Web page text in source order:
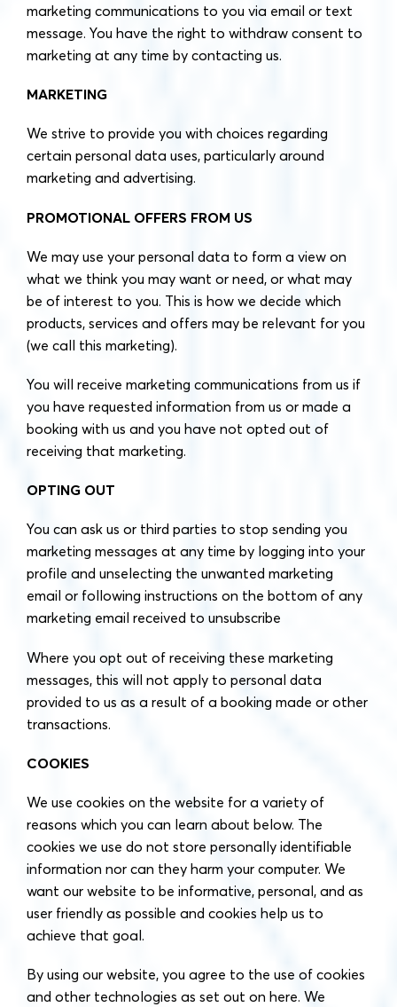
marketing communications to you via email or text
message. You have the right to withdraw consent to
marketing at any time by contacting us.
MARKETING
We strive to provide you with choices regarding
certain personal data uses, particularly around
marketing and advertising.
PROMOTIONAL OFFERS FROM US
We may use your personal data to form a view on
what we think you may want or need, or what may
be of interest to you. This is how we decide which
products, services and offers may be relevant for you
(we call this marketing).
You will receive marketing communications from us if
you have requested information from us or made a
booking with us and you have not opted out of
receiving that marketing.
OPTING OUT
You can ask us or third parties to stop sending you
marketing messages at any time by logging into your
profile and unselecting the unwanted marketing
email or following instructions on the bottom of any
marketing email received to unsubscribe
Where you opt out of receiving these marketing
messages, this will not apply to personal data
provided to us as a result of a booking made or other
transactions.
COOKIES
We use cookies on the website for a variety of
reasons which you can learn about below. The
cookies we use do not store personally identifiable
information nor can they harm your computer. We
want our website to be informative, personal, and as
user friendly as possible and cookies help us to
achieve that goal.
By using our website, you agree to the use of cookies
and other technologies as set out on here. We